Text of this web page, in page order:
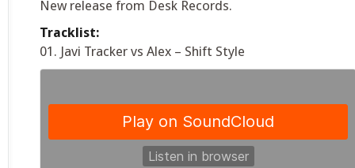
New release from Desk Records.
Tracklist:
01. Javi Tracker vs Alex – Shift Style